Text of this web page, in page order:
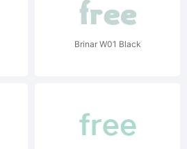
Brinar W01 Black